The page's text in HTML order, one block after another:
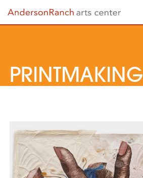
PRINTMAKING